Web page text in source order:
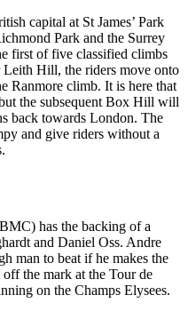
capital at St James’ Park
Park and the Surrey
first of five classified climbs
Hill, the riders move onto
Ranmore climb. It is here that
the subsequent Box Hill will
back towards London. The
and give riders without a
has the backing of a
and Daniel Oss. Andre
man to beat if he makes the
the mark at the Tour de
on the Champs Elysees.